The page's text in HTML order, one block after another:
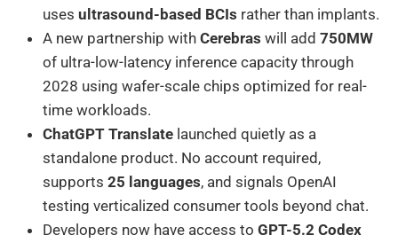
uses ultrasound-based BCIs rather than implants.
A new partnership with Cerebras will add 750MW
of ultra-low-latency inference capacity through
2028 using wafer-scale chips optimized for real-
time workloads.
ChatGPT Translate launched quietly as a
standalone product. No account required,
supports 25 languages, and signals OpenAI
testing verticalized consumer tools beyond chat.
Developers now have access to GPT-5.2 Codex